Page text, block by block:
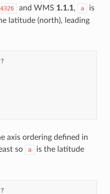
and WMS 1.1.1, a
is
latitude (north), leading
axis ordering defined in
so
a
is the latitude